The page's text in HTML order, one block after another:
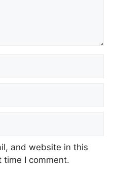
and website in this
time I comment.